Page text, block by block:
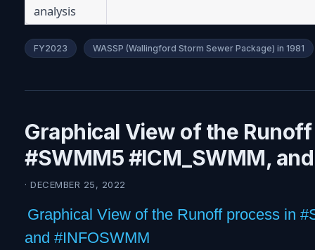
analysis
FY2023 WASSP (Wallingford Storm Sewer Package) in 1981
Graphical View of the
#SWMM5 #ICM_SWMM,
· DECEMBER 25, 2022
Graphical View of the Runoff process in
and #INFOSWMM